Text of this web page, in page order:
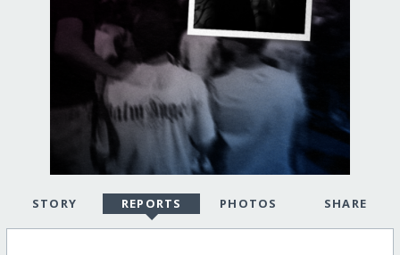
STORY REPORTS PHOTOS SHARE